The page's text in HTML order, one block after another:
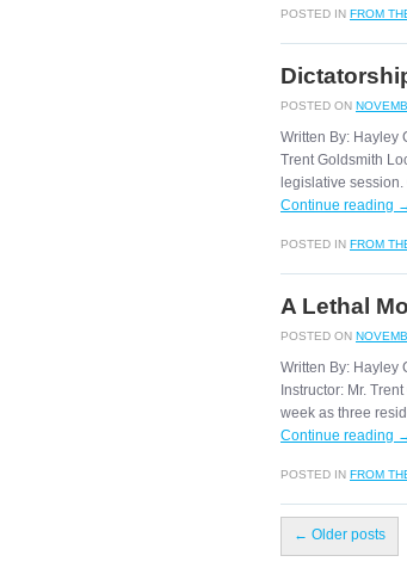
POSTED IN FROM
POSTED ON
Written By: Hayley
Trent Goldsmith
legislative
Continue reading
POSTED IN FROM
A Lethal
POSTED ON
Written By: Hayley
Instructor: Mr.
week as three
Continue reading
POSTED IN FROM
← Older posts